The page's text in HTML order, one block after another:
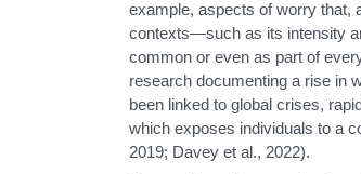
example, aspects of worry that,
contexts—such as its intensity
common or even as part of
research documenting a rise in
been linked to global crises,
which exposes individuals to a
2019; Davey et al., 2022).